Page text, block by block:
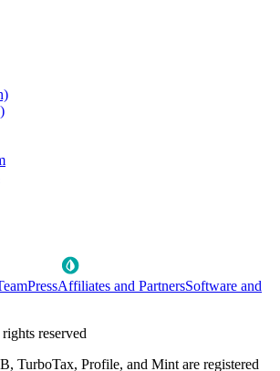
PressAffiliates and PartnersSoftware and
reserved
TurboTax, Profile, and Mint are registered